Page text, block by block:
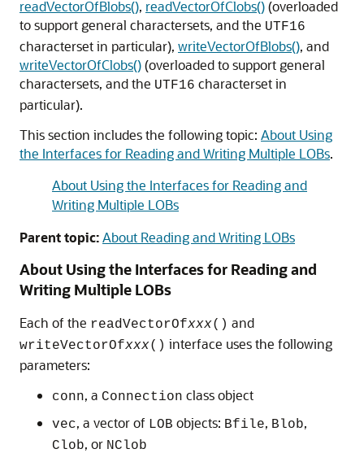
readVectorOfBlobs(), readVectorOfClobs()(overloaded
to support general charactersets, and the UTF16
characterset in particular), writeVectorOfBlobs(), and
writeVectorOfClobs()(overloaded to support general
charactersets, and the UTF16 characterset in
particular).
This section includes the following topic: About Using
the Interfaces for Reading and Writing Multiple LOBs.
About Using the Interfaces for Reading and
Writing Multiple LOBs
Parent topic:About Reading and Writing LOBs
About Using the Interfaces for Reading and
Writing Multiple LOBs
Each of the readVectorOfxxx() and
writeVectorOfxxx() interface uses the following
parameters:
conn, a Connection class object
vec, a vector of LOB objects: Bfile, Blob,
Clob, or NClob